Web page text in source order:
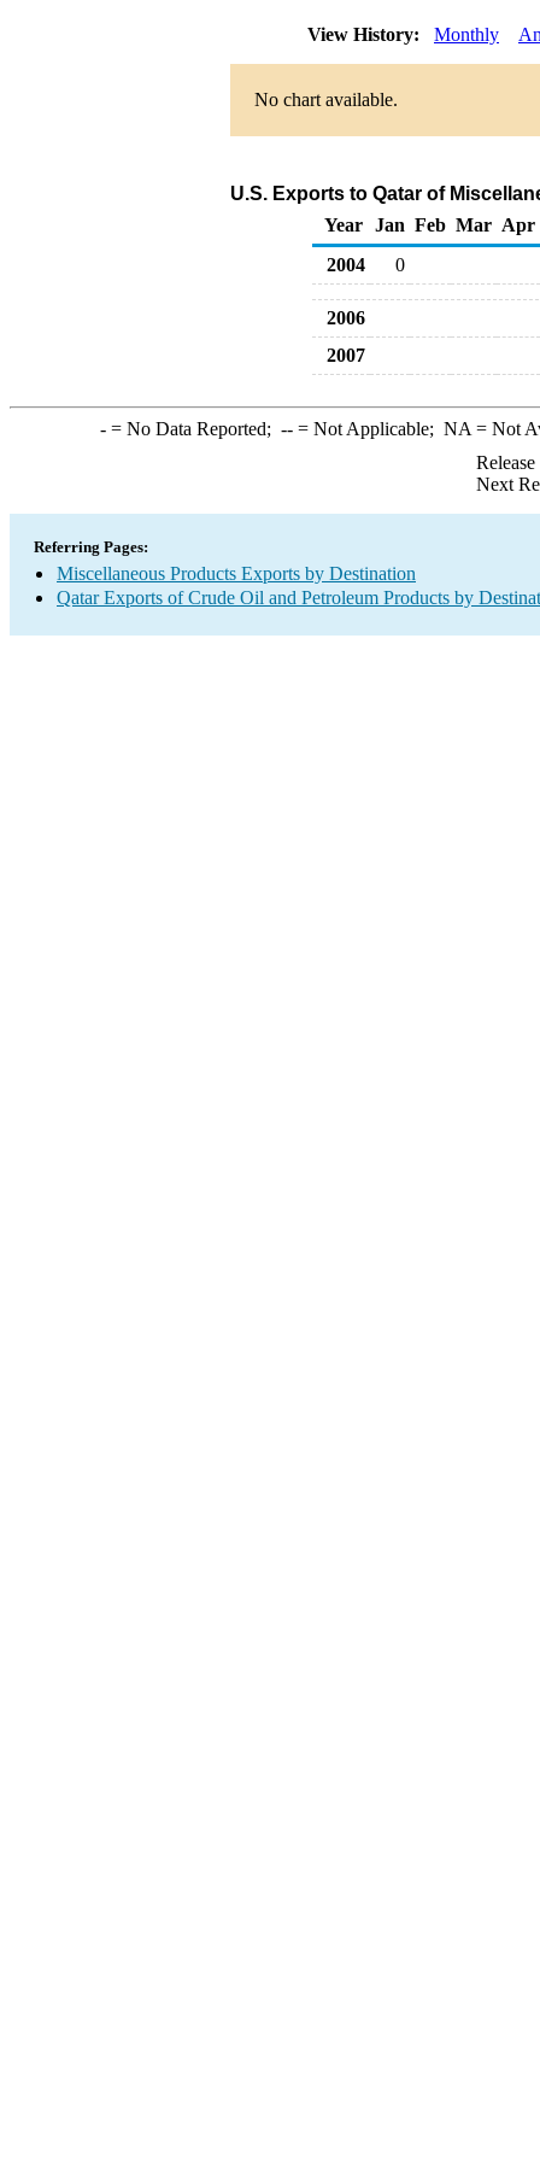
View History: Monthly
No chart available.
U.S. Exports to Qatar of
Year
Jan Feb Mar Apr
2004
0
2006
2007
-= No Data Reported; --= Not Applicable; NA = Not
Next
Referring Pages:
Miscellaneous Products Exports by Destination
Qatar Exports of Crude Oil and Petroleum Products by